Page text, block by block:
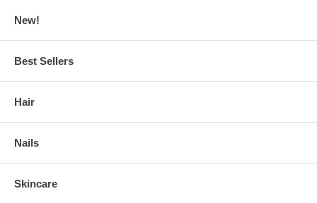
New!
Best Sellers
Hair
Nails
Skincare